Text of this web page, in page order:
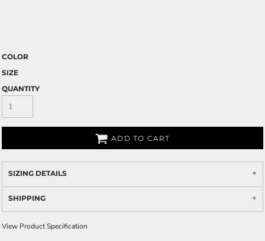
COLOR
SIZE
QUANTITY
ADD TO CART
SIZING DETAILS
SHIPPING
View Product Specification